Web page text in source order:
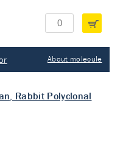
About molecule
Rabbit Polyclonal